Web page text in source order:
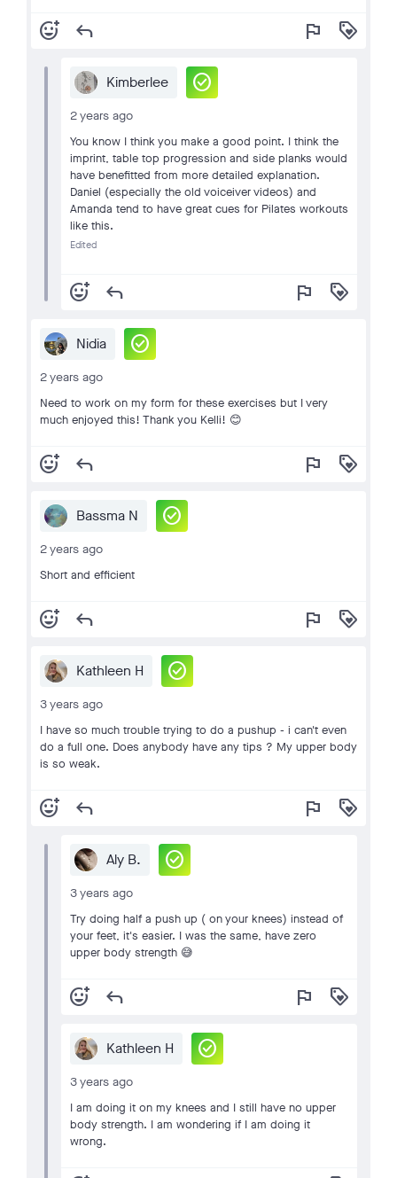
add_reaction reply flag loyalty
Kimberlee check_circle
2 years ago
You know I think you make a good point. I think the
imprint, table top progression and side planks would
have benefitted from more detailed explanation.
Daniel (especially the old voiceiver videos) and
Amanda tend to have great cues for Pilates workouts
like this.
Edited
add_reaction reply flag loyalty
Nidia check_circle
2 years ago
Need to work on my form for these exercises but I very
much enjoyed this! Thank you Kelli! 😊
add_reaction reply flag loyalty
Bassma N check_circle
2 years ago
Short and efficient
add_reaction reply flag loyalty
Kathleen H check_circle
3 years ago
I have so much trouble trying to do a pushup - i can't even
do a full one. Does anybody have any tips ? My upper body
is so weak.
add_reaction reply flag loyalty
Aly B. check_circle
3 years ago
Try doing half a push up ( on your knees) instead of
your feet, it's easier. I was the same, have zero
upper body strength 😅
add_reaction reply flag loyalty
Kathleen H check_circle
3 years ago
I am doing it on my knees and I still have no upper
body strength. I am wondering if I am doing it
wrong.